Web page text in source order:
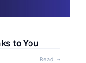
to You
Read →